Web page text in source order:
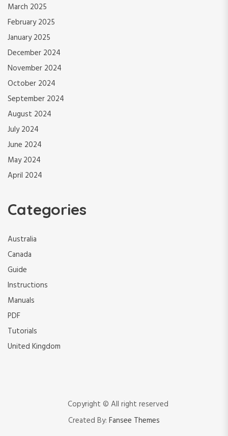
March 2025
February 2025
January 2025
December 2024
November 2024
October 2024
September 2024
August 2024
July 2024
June 2024
May 2024
April 2024
Categories
Australia
Canada
Guide
Instructions
Manuals
PDF
Tutorials
United Kingdom
Copyright © All right reserved
Created By: Fansee Themes